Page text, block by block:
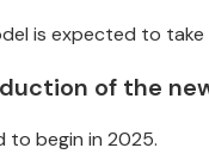
is expected to take
of the
to begin in 2025.